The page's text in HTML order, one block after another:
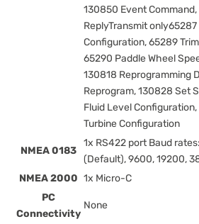
130850 Event
ReplyTransmit
Configuration, 65289
65290 Paddle Wheel
130818 Reprogramming
Reprogram, 130828 Set
Fluid Level
Turbine Configuration
NMEA 0183
1x RS422 port Baud
(Default), 9600, 19200,
NMEA 2000 1x Micro-C
PC
Connectivity
None